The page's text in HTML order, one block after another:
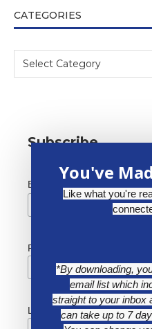
CATEGORIES
Subscribe
Email Address *
First Name
Last Name
You've
Like what you're
*By downloading,
email list which
straight to your inbox
can take up to 7